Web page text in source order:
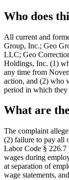
Who does
All current and
Group, Inc.; Geo
LLC; Geo
Holdings, Inc. (1)
any time from
action, and (2) who
period in which they
What are
The complaint
(2) failure to pay all
Labor Code §
wages during
at separation of
wage statements,